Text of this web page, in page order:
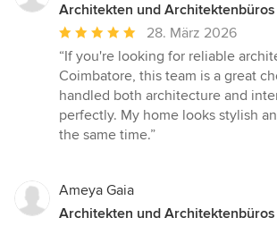
Architekten und
Durchschnittliche
Bewertung:
5
von
5
Sternen
28. März 2026
“If you're looking for reliable
Coimbatore, this team is a great
handled both architecture and
perfectly. My home looks stylish
the same time.”
Ameya Gaia
Architekten und